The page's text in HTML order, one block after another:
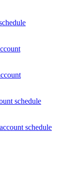
schedule
schedule